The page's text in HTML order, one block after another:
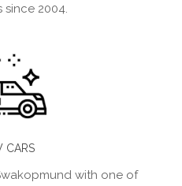
since 2004.
CARS
with one of